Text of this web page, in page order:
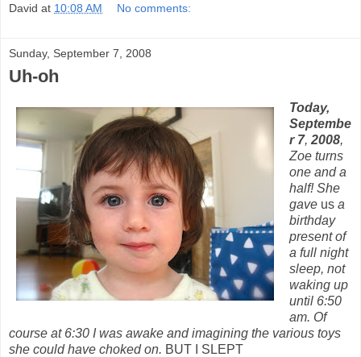
David at 10:08 AM No comments:
Sunday, September 7, 2008
Uh-oh
Today,
Septembe
r 7, 2008,
Zoe turns
one and a
half! She
gave us a
birthday
present of
a full night
sleep, not
waking up
until 6:50
am. Of
course at 6:30 I was awake and imagining the various toys
she could have choked on. BUT I SLEPT